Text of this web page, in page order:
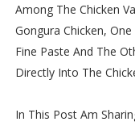
Among The Chicken
Gongura Chicken,
Fine Paste And The
Directly Into The
In This Post Am